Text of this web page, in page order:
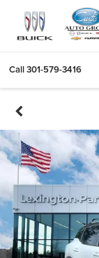
Call301-579-3416